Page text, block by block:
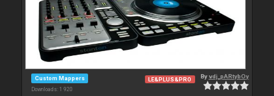
Custom Mappers
Downloads: 1 920
LE&PLUS&PRO Byvdj_pARtybOy